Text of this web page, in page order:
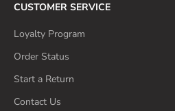
CUSTOMER SERVICE
Loyalty Program
Order Status
Start a Return
Contact Us